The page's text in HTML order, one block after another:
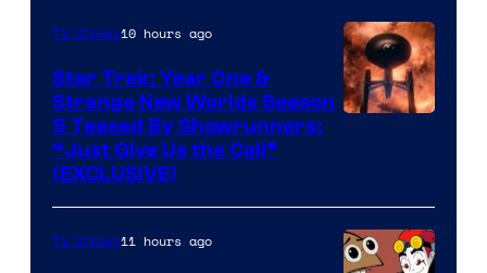
TV Shows10 hours ago
Star Trek: Year One &
Strange New Worlds Season
5 Teased By Showrunners:
“Just Give Us the Call”
(EXCLUSIVE)
TV Shows11 hours ago